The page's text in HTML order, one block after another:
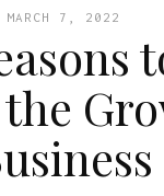
MARCH 7, 2022